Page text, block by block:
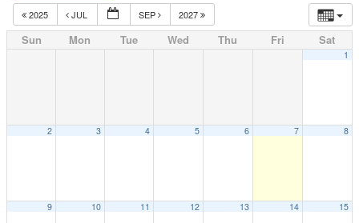
2025 JUL SEP 2027
Sun Mon Tue Wed Thu Fri Sat
1
2 3 4 5 6 7 8
9 10 11 12 13 14 15